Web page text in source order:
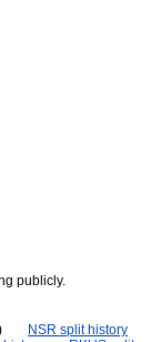
publicly.
NSR split history